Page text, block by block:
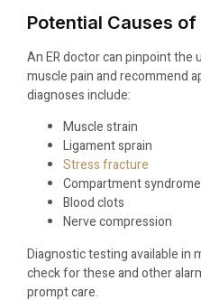
Potential Causes
An ER doctor can pinpoint
muscle pain and recommend
diagnoses include:
Muscle strain
Ligament sprain
Stress fracture
Compartment syndrome
Blood clots
Nerve compression
Diagnostic testing available in
check for these and other
prompt care.